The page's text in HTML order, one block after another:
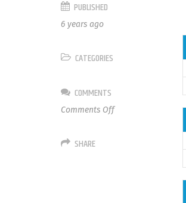
PUBLISHED
6 years ago
CATEGORIES
COMMENTS
Comments Offon
SHARE